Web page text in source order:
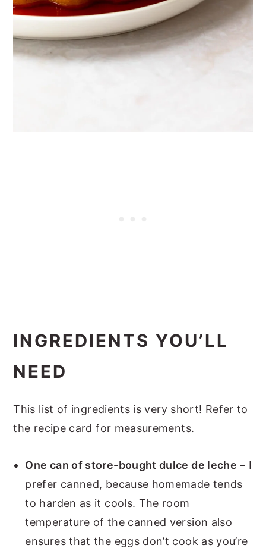
INGREDIENTS YOU’LL
NEED
This list of ingredients is very short! Refer to
the recipe card for measurements.
One can of store-bought dulce de leche – I
prefer canned, because homemade tends
to harden as it cools. The room
temperature of the canned version also
ensures that the eggs don’t cook as you’re